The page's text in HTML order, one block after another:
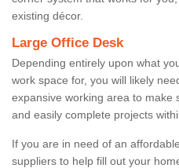
existing décor.
Large Office Desk
Depending entirely upon what
work space for, you will likely
expansive working area to make
and easily complete projects
If you are in need of an
suppliers to help fill out your